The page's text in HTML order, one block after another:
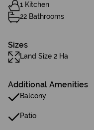
1 Kitchen
22 Bathrooms
Sizes
Land Size 2 Ha
Additional Amenities
Balcony
Patio